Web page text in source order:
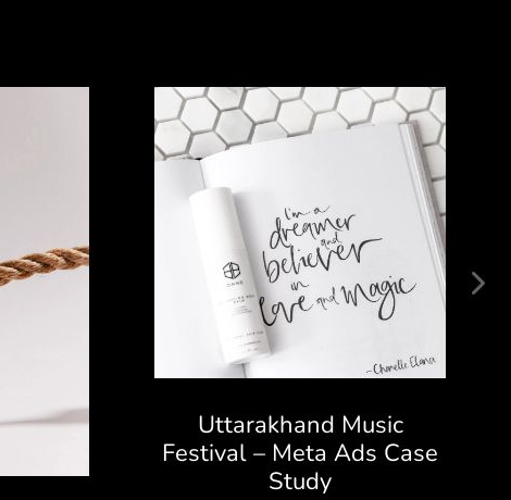
Uttarakhand Music
Festival – Meta Ads Case
Study